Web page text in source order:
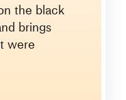
the black
brings
were